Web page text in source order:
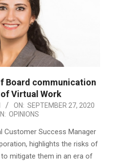
Board communication
Virtual Work
ON: SEPTEMBER 27, 2020
OPINIONS
Customer Success Manager
highlights the risks of
mitigate them in an era of